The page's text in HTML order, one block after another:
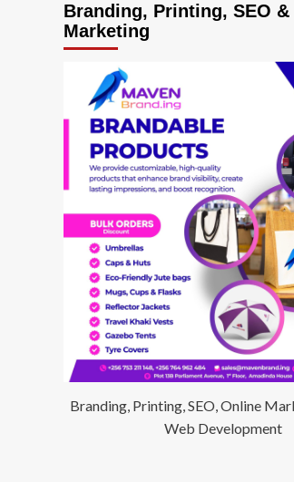
Branding, Printing, SEO
Marketing
Branding, Printing, SEO, Online
Web Development